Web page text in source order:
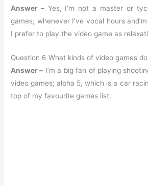
Answer –Yes, I’m not a master or
games; whenever I’ve vocal hours
I prefer to play the video game as
Question 6 What kinds of video games
Answer – I’m a big fan of playing
video games; alpha 5, which is a car
top of my favourite games list.